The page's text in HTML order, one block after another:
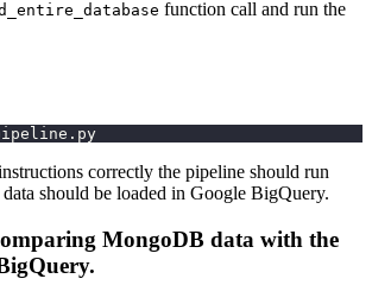
function call and run the
correctly the pipeline should run
should be loaded in Google BigQuery.
MongoDB data with the